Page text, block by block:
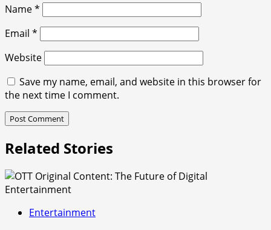
Name*
Email *
Website
Save my name, email, and website in this browser for
the next time I comment.
Related Stories
Entertainment